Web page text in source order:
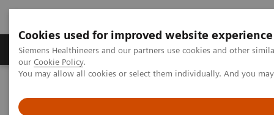
Cookies used for improved website experience
Siemens Healthineers and our partners use cookies and other
our Cookie Policy.
You may allow all cookies or select them individually. And you
Products & Services Challenges & Solutions in
Laboratory Automation
Laboratory Automation - Case Studies